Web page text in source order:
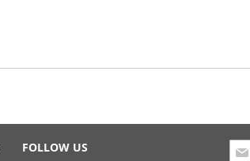
FOLLOW US
Sign